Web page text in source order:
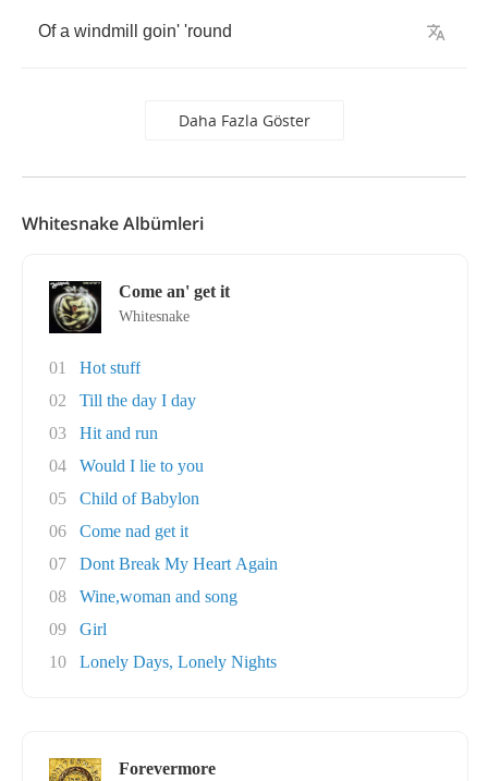
Of a windmill goin' 'round
Daha Fazla Göster
Whitesnake Albümleri
Come an' get it
Whitesnake
01
Hot stuff
02
Till the day I day
03
Hit and run
04
Would I lie to you
05
Child of Babylon
06
Come nad get it
07
Dont Break My Heart Again
08
Wine,woman and song
09
Girl
10
Lonely Days, Lonely Nights
Forevermore